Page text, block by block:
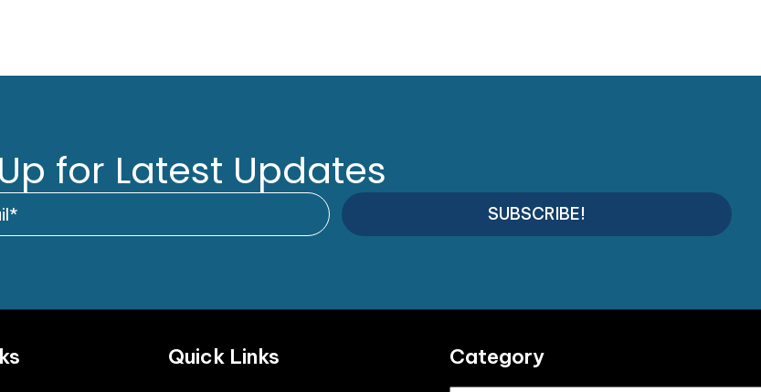
for Latest Updates
SUBSCRIBE!
Quick Links Category